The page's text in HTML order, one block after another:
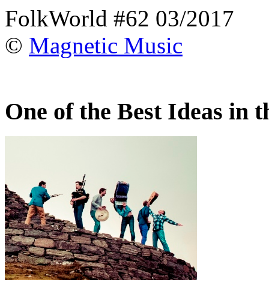
FolkWorld #62 03/2017
© Magnetic Music
One of the Best Ideas in